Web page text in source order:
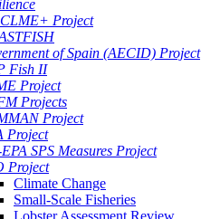
Project
of Spain (AECID) Project
Fish II
Project
Projects
Project
Project
SPS Measures Project
Project
Climate Change
Small-Scale Fisheries
Lobster Assessment Review